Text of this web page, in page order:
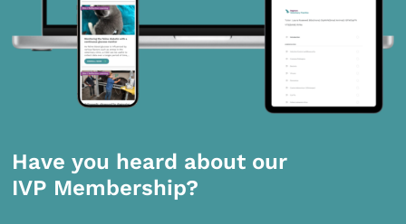
Have you heard about our
IVP Membership?